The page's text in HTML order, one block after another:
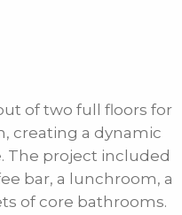
of two full floors for
creating a dynamic
The project included
bar, a lunchroom, a
of core bathrooms.